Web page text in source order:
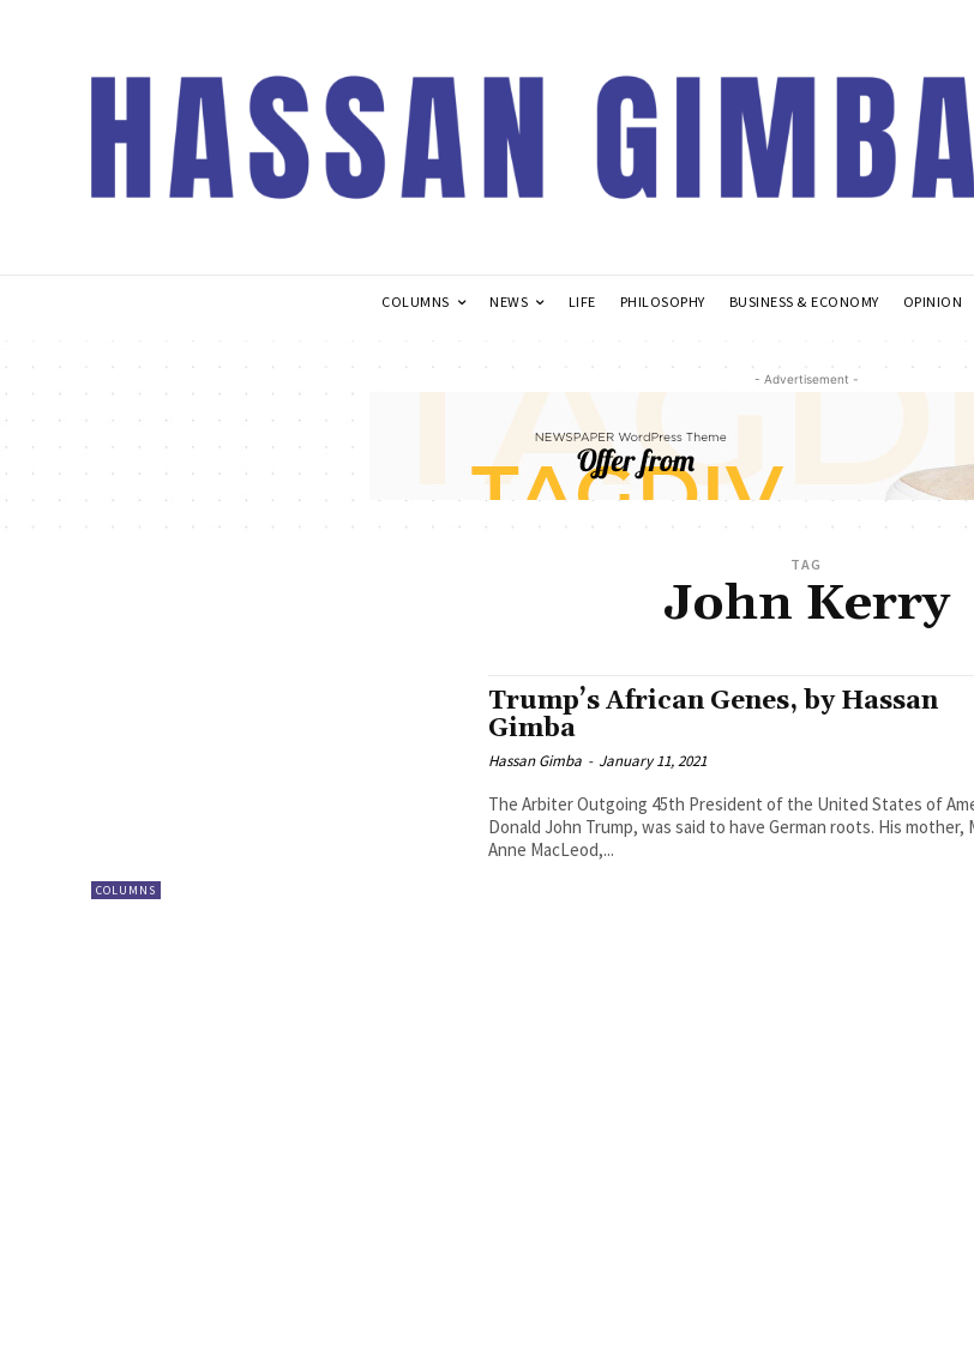
COLUMNS NEWS LIFE PHILOSOPHY BUSINESS & ECONOMY OPINION
- Advertisement -
TAG
John Kerry
COLUMNS
Trump’s African Genes, by Hassan
Gimba
Hassan Gimba - January 11, 2021
The Arbiter Outgoing 45th President of the United States of
Donald John Trump, was said to have German roots. His mother,
Anne MacLeod,...